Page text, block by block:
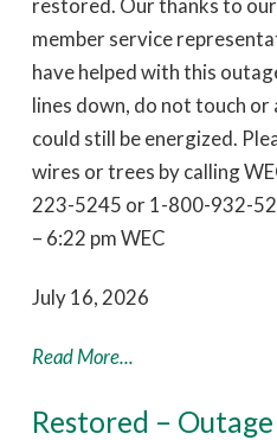
restored. Our thanks to
member service
have helped with this
lines down, do not touch or
could still be energized.
wires or trees by calling
223-5245 or 1-800-932-
– 6:22 pm WEC
July 16, 2026
Read More...
Restored –